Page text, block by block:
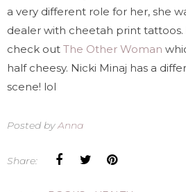
a very different role for her, she
dealer with cheetah print
check out The Other Woman
half cheesy. Nicki Minaj has a
scene! lol
Posted byAnna
Share: